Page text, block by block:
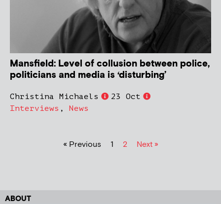
Mansfield: Level of collusion between police,
politicians and media is ‘disturbing’
Christina Michaels
23 Oct
Interviews , News
« Previous 1 2 Next »
ABOUT